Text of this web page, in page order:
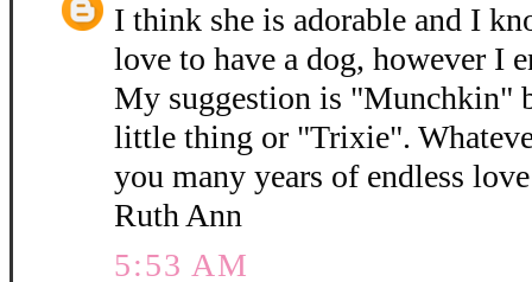
I think she is adorable and I
love to have a dog, however I
My suggestion is "Munchkin"
little thing or "Trixie".
you many years of endless
Ruth Ann
5:53 AM